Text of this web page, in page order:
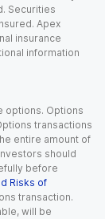
Securities
Apex
insurance
information
options. Options
transactions
entire amount of
should
before
Risks of
transaction.
will be